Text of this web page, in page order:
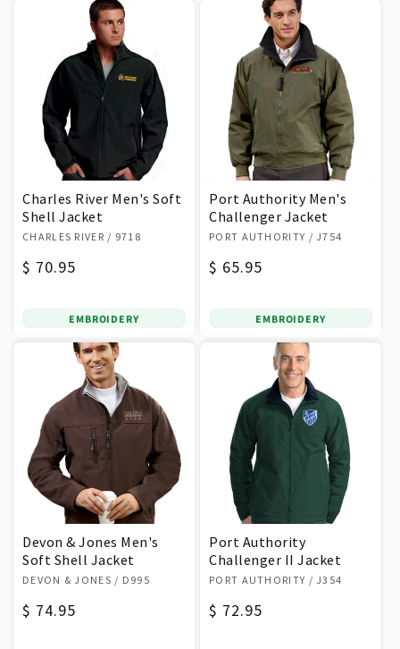
Charles River Men's Soft
Shell Jacket
Vendor:
CHARLES RIVER / 9718
Regular
$ 70.95
EMBROIDERY
Port Authority Men's
Challenger Jacket
Vendor:
PORT AUTHORITY / J754
Regular
$ 65.95
EMBROIDERY
Devon & Jones Men's
Soft Shell Jacket
Vendor:
DEVON & JONES / D995
Regular
$ 74.95
Port Authority
Challenger II Jacket
Vendor:
PORT AUTHORITY / J354
Regular
$ 72.95